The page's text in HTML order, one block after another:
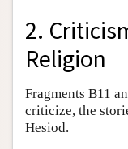
2.
Religion
Fragments B11
criticize, the
Hesiod.